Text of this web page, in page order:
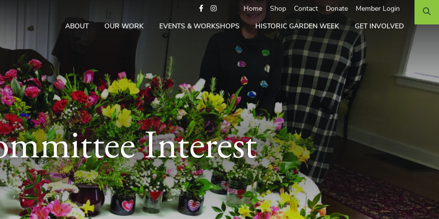
Home Shop Contact Donate Member Login
ABOUT OUR WORK EVENTS & WORKSHOPS HISTORIC GARDEN WEEK GET INVOLVED
Interest